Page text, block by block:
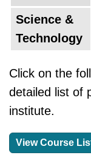
Science &
Technology
Click on the
detailed list of
institute.
View Course